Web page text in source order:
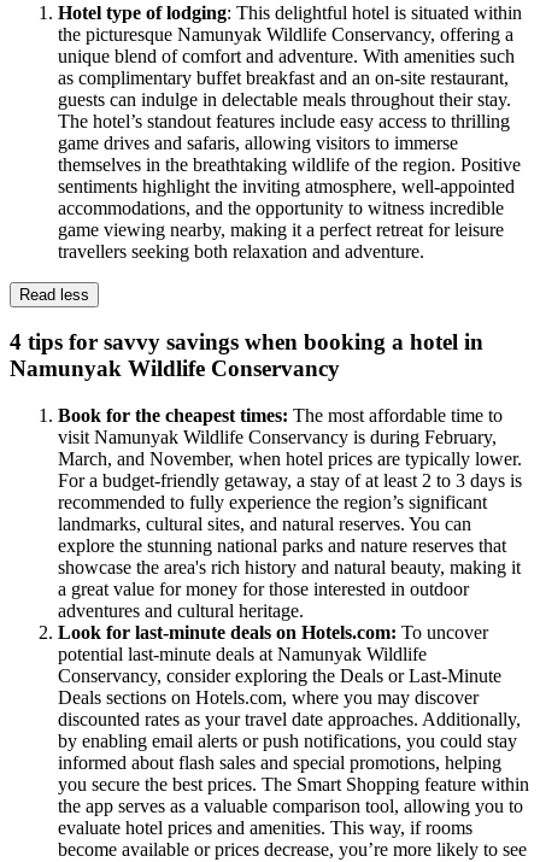
Hotel type of lodging: This delightful hotel is situated within
the picturesque Namunyak Wildlife Conservancy, offering a
unique blend of comfort and adventure. With amenities such
as complimentary buffet breakfast and an on-site restaurant,
guests can indulge in delectable meals throughout their stay.
The hotel’s standout features include easy access to thrilling
game drives and safaris, allowing visitors to immerse
themselves in the breathtaking wildlife of the region. Positive
sentiments highlight the inviting atmosphere, well-appointed
accommodations, and the opportunity to witness incredible
game viewing nearby, making it a perfect retreat for leisure
travellers seeking both relaxation and adventure.
Read less
4 tips for savvy savings when booking a hotel in
Namunyak Wildlife Conservancy
Book for the cheapest times: The most affordable time to
visit Namunyak Wildlife Conservancy is during February,
March, and November, when hotel prices are typically lower.
For a budget-friendly getaway, a stay of at least 2 to 3 days is
recommended to fully experience the region’s significant
landmarks, cultural sites, and natural reserves. You can
explore the stunning national parks and nature reserves that
showcase the area's rich history and natural beauty, making it
a great value for money for those interested in outdoor
adventures and cultural heritage.
Look for last-minute deals on Hotels.com: To uncover
potential last-minute deals at Namunyak Wildlife
Conservancy, consider exploring the Deals or Last-Minute
Deals sections on Hotels.com, where you may discover
discounted rates as your travel date approaches. Additionally,
by enabling email alerts or push notifications, you could stay
informed about flash sales and special promotions, helping
you secure the best prices. The Smart Shopping feature within
the app serves as a valuable comparison tool, allowing you to
evaluate hotel prices and amenities. This way, if rooms
become available or prices decrease, you’re more likely to see